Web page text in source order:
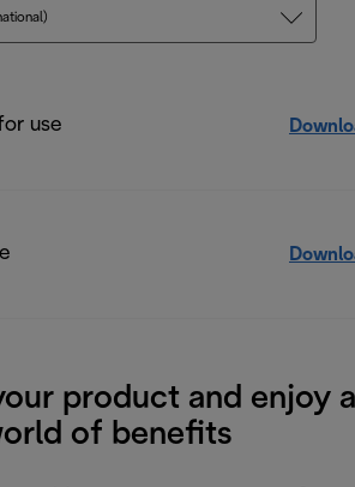
use
product and enjoy a
of benefits